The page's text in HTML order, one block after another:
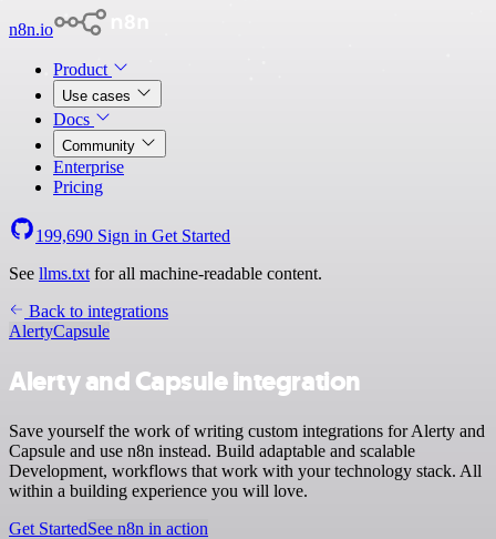
n8n.io
Product
Use cases
Docs
Community
Enterprise
Pricing
199,690 Sign in Get Started
See llms.txt for all machine-readable content.
Back to integrations
AlertyCapsule
Alerty and Capsule integration
Save yourself the work of writing custom integrations for Alerty and
Capsule and use n8n instead. Build adaptable and scalable
Development, workflows that work with your technology stack. All
within a building experience you will love.
Get StartedSee n8n in action